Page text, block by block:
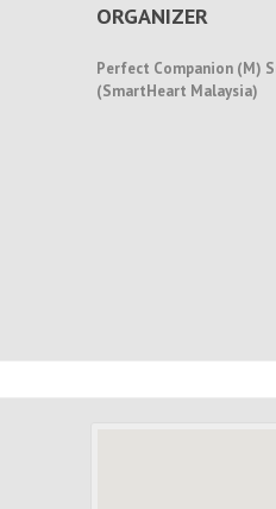
ORGANIZER
Perfect Companion (M)
(SmartHeart Malaysia)